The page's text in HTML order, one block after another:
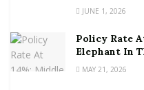
JUNE 1, 2026
Policy Rate
Elephant In
MAY 21, 2026